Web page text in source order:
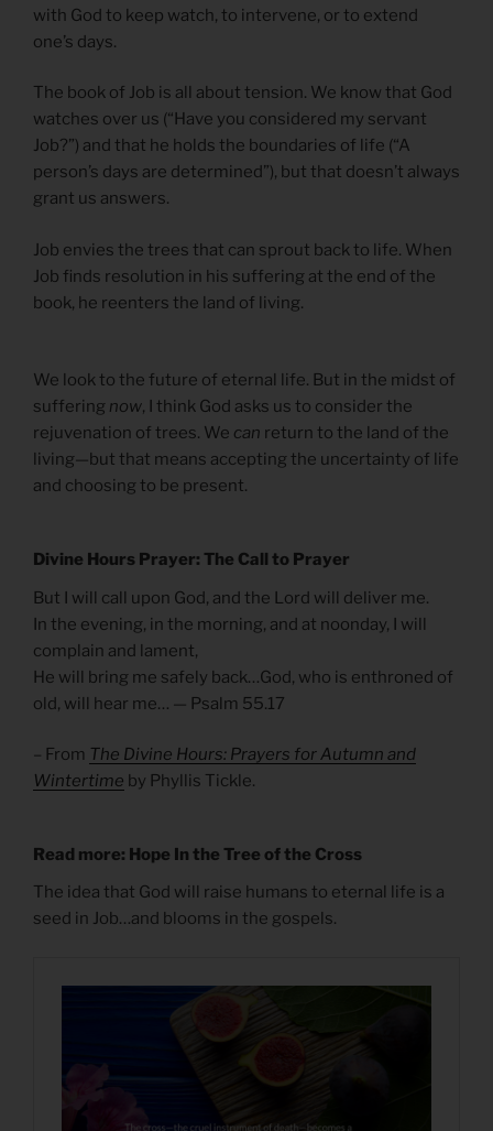
with God to keep watch, to intervene, or to extend
one’s days.
The book of Job is all about tension. We know that God
watches over us (“Have you considered my servant
Job?”) and that he holds the boundaries of life (“A
person’s days are determined”), but that doesn’t always
grant us answers.
Job envies the trees that can sprout back to life. When
Job finds resolution in his suffering at the end of the
book, he reenters the land of living.
We look to the future of eternal life. But in the midst of
suffering now, I think God asks us to consider the
rejuvenation of trees. We can return to the land of the
living—but that means accepting the uncertainty of life
and choosing to be present.
Divine Hours Prayer: The Call to Prayer
But I will call upon God, and the Lord will deliver me.
In the evening, in the morning, and at noonday, I will
complain and lament,
He will bring me safely back…God, who is enthroned of
old, will hear me… — Psalm 55.17
– From The Divine Hours: Prayers for Autumn and
Wintertime by Phyllis Tickle.
Read more: Hope In the Tree of the Cross
The idea that God will raise humans to eternal life is a
seed in Job…and blooms in the gospels.